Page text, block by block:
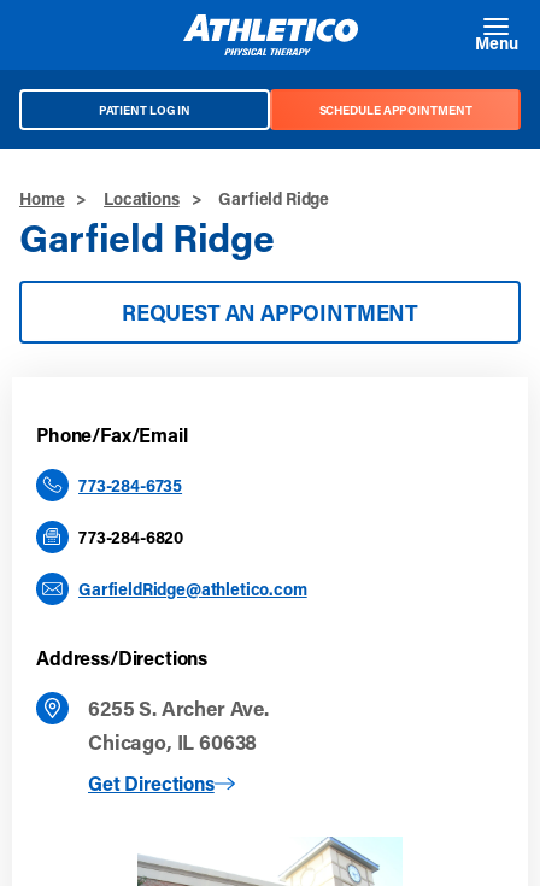
Menu
PATIENT LOG IN SCHEDULE APPOINTMENT
Home > Locations > Garfield Ridge
Garfield Ridge
REQUEST AN APPOINTMENT
Phone/Fax/Email
773-284-6735
773-284-6820
GarfieldRidge@athletico.com
Address/Directions
6255 S. Archer Ave.
Chicago, IL 60638
Get Directions
to Garfield Ridge